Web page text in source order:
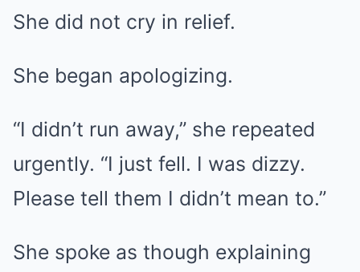
She did not cry in relief.
She began apologizing.
“I didn’t run away,” she repeated
urgently. “I just fell. I was dizzy.
Please tell them I didn’t mean to.”
She spoke as though explaining